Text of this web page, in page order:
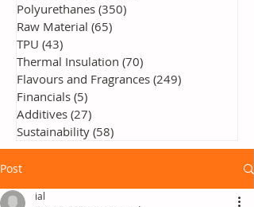
Polyurethanes (350)
Raw Material (65)
TPU (43)
Thermal Insulation (70)
Flavours and Fragrances (249)
Financials (5)
Additives (27)
Sustainability (58)
Post
ial